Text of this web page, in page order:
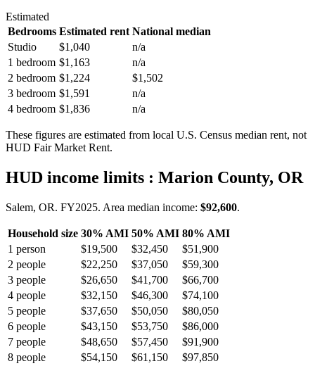
Estimated
Bedrooms Estimated rent National median
Studio
$1,040
n/a
1 bedroom $1,163
n/a
2 bedroom $1,224
$1,502
3 bedroom $1,591
n/a
4 bedroom $1,836 n/a
These figures are estimated from local U.S. Census median rent, not
HUD Fair Market Rent.
HUD income limits : Marion County, OR
Salem, OR. FY2025. Area median income: $92,600.
Household size 30% AMI 50% AMI 80% AMI
1 person $19,500 $32,450
$51,900
2 people $22,250 $37,050
$59,300
3 people $26,650 $41,700
$66,700
4 people $32,150 $46,300
$74,100
5 people $37,650 $50,050
$80,050
6 people $43,150 $53,750
$86,000
7 people $48,650 $57,450
$91,900
8 people $54,150 $61,150 $97,850